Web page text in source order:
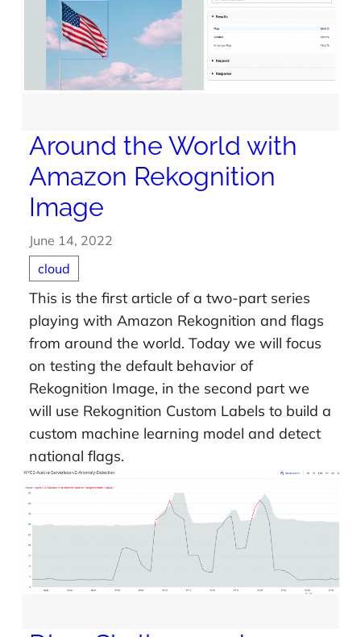
Around the World with
Amazon Rekognition
Image
June 14, 2022
cloud
This is the first article of a two-part series
playing with Amazon Rekognition and flags
from around the world. Today we will focus
on testing the default behavior of
Rekognition Image, in the second part we
will use Rekognition Custom Labels to build a
custom machine learning model and detect
national flags.